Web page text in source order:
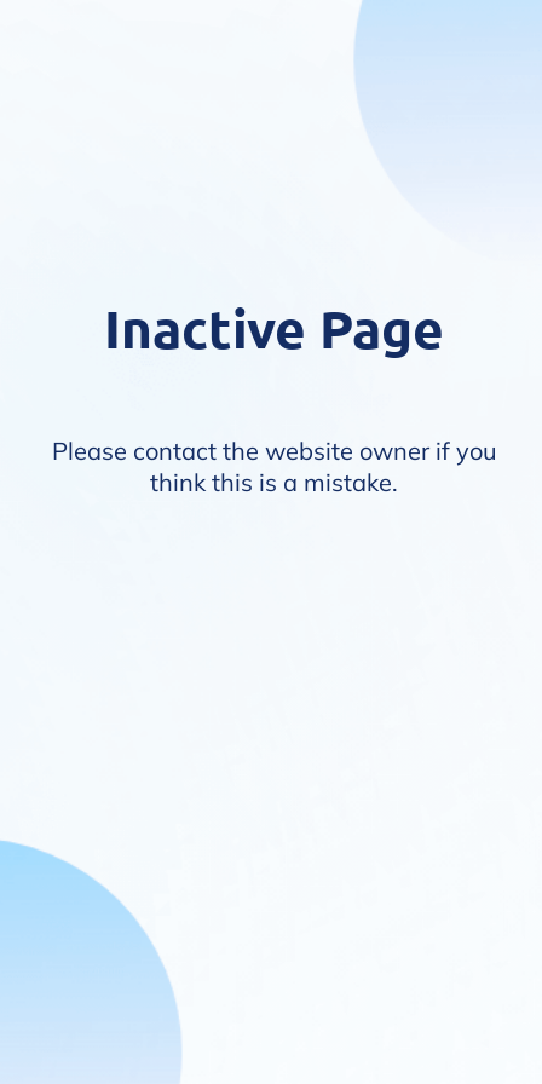
Inactive Page
Please contact the website owner if you
think this is a mistake.